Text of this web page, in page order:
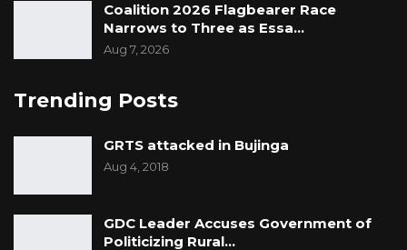
Coalition 2026 Flagbearer Race
Narrows to Three as Essa…
Aug 7, 2026
Trending Posts
GRTS attacked in Bujinga
Aug 4, 2018
GDC Leader Accuses Government of
Politicizing Rural…